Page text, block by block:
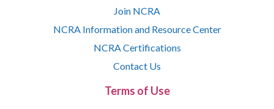
Join NCRA
NCRA Information and Resource Center
NCRA Certifications
Contact Us
Terms of Use